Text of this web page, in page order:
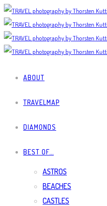
ABOUT
TRAVELMAP
DIAMONDS
BEST OF…
ASTROS
BEACHES
CASTLES